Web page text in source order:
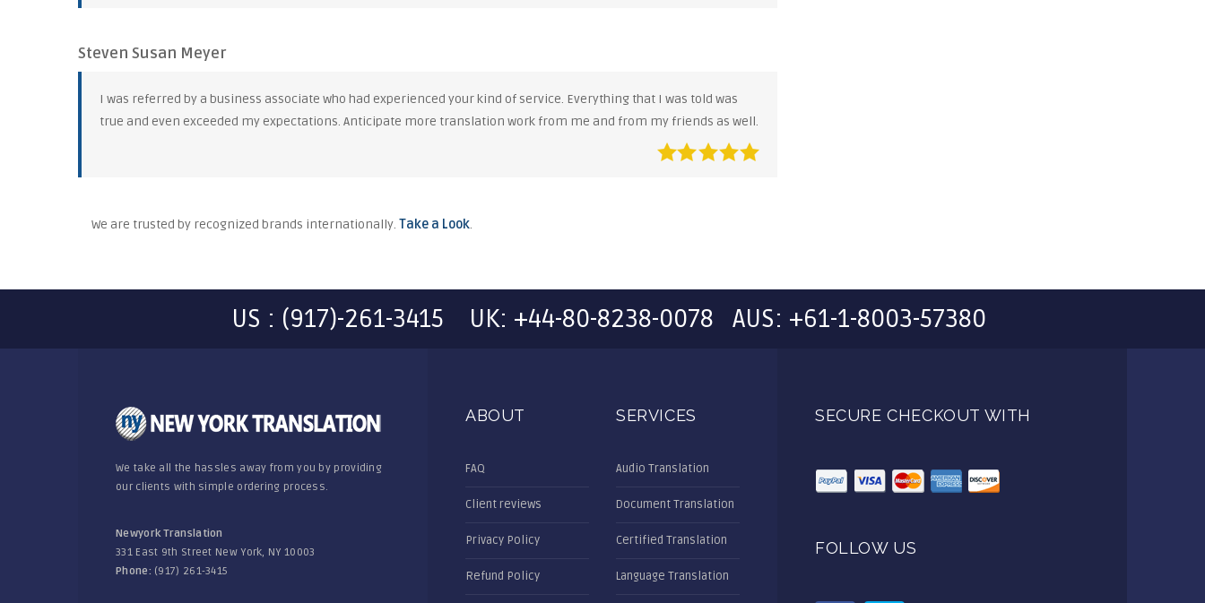
Steven Susan Meyer
I was referred by a business associate who had experienced your kind of service. Everything that I was told was
true and even exceeded my expectations. Anticipate more translation work from me and from my friends as well.
We are trusted by recognized brands internationally. Take a Look.
US : (917)-261-3415 UK: +44-80-8238-0078 AUS: +61-1-8003-57380
We take all the hassles away from you by providing
our clients with simple ordering process.
Newyork Translation
331 East 9th Street New York, NY 10003
Phone: (917) 261-3415
ABOUT
FAQ
Client reviews
Privacy Policy
Refund Policy
SERVICES
Audio Translation
Document Translation
Certified Translation
Language Translation
SECURE CHECKOUT WITH
FOLLOW US